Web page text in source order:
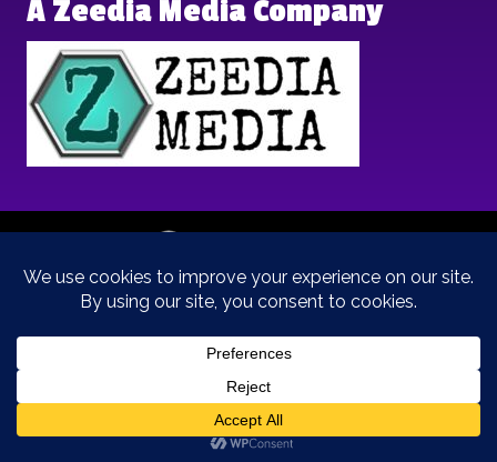
A Zeedia Media Company
Copyright © 2025 | Brand Archetypes | All Rights Reserved | This